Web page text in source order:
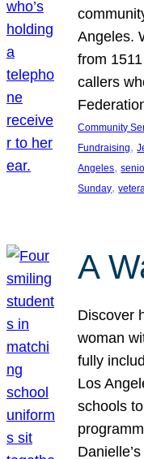
Angeles.
from
callers
Community
Fundraising,
Angeles,
Sunday,
A
Discover
woman
fully
Los
schools